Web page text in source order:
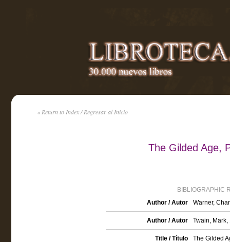
« Return to Index / Regresar al Inicio
The Gilded Age,
BIBLIOGRAPHIC
Author / Autor
Warner,
Author / Autor Twain,
Title / Título The Gilded